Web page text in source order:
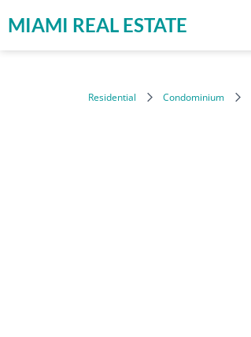
MIAMI REAL ESTATE
Residential Condominium